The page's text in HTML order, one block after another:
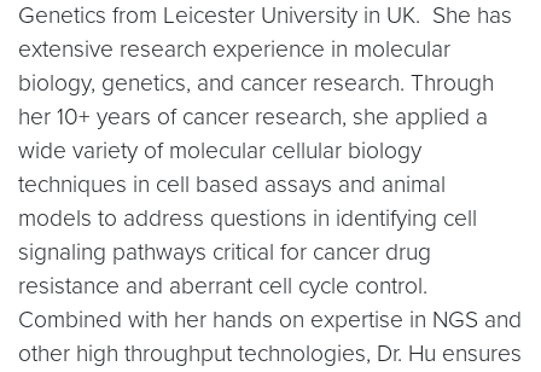
Genetics from Leicester University in UK. She has
extensive research experience in molecular
biology, genetics, and cancer research. Through
her 10+ years of cancer research, she applied a
wide variety of molecular cellular biology
techniques in cell based assays and animal
models to address questions in identifying cell
signaling pathways critical for cancer drug
resistance and aberrant cell cycle control.
Combined with her hands on expertise in NGS and
other high throughput technologies, Dr. Hu ensures